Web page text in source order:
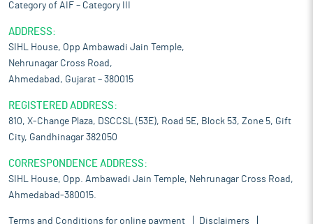
Category of AIF – Category III
ADDRESS:
SIHL House, Opp Ambawadi Jain Temple,
Nehrunagar Cross Road,
Ahmedabad, Gujarat – 380015
REGISTERED ADDRESS:
810, X-Change Plaza, DSCCSL (53E), Road 5E, Block 53, Zone 5, Gift
City, Gandhinagar 382050
CORRESPONDENCE ADDRESS:
SIHL House, Opp. Ambawadi Jain Temple, Nehrunagar Cross Road,
Ahmedabad-380015.
Terms and Conditions for online payment Disclaimers